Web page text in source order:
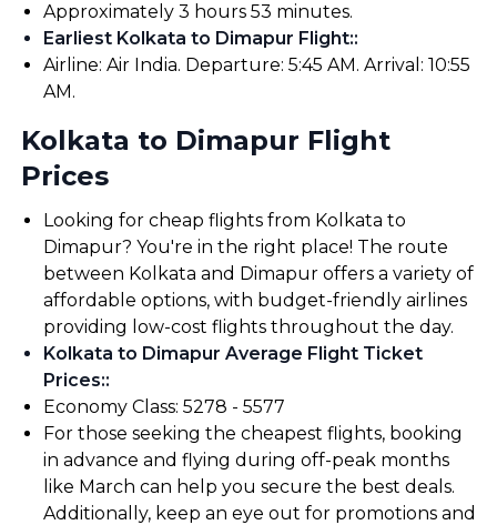
Approximately 3 hours 53 minutes.
Earliest Kolkata to Dimapur Flight::
Airline: Air India. Departure: 5:45 AM. Arrival: 10:55
AM.
Kolkata to Dimapur Flight
Prices
Looking for cheap flights from Kolkata to
Dimapur? You're in the right place! The route
between Kolkata and Dimapur offers a variety of
affordable options, with budget-friendly airlines
providing low-cost flights throughout the day.
Kolkata to Dimapur Average Flight Ticket
Prices::
Economy Class: ₹5278 - ₹5577
For those seeking the cheapest flights, booking
in advance and flying during off-peak months
like March can help you secure the best deals.
Additionally, keep an eye out for promotions and